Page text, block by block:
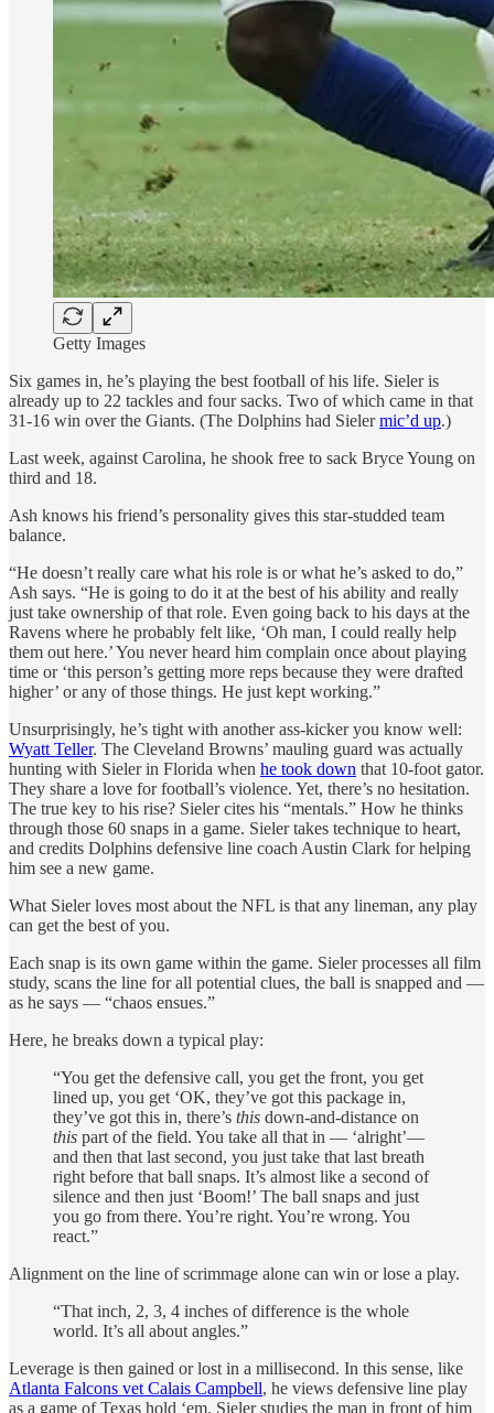
Getty Images
Six games in, he’s playing the best football of his life. Sieler is
already up to 22 tackles and four sacks. Two of which came in that
31-16 win over the Giants. (The Dolphins had Sielermic’d up.)
Last week, against Carolina, he shook free to sack Bryce Young on
third and 18.
Ash knows his friend’s personality gives this star-studded team
balance.
“He doesn’t really care what his role is or what he’s asked to do,”
Ash says. “He is going to do it at the best of his ability and really
just take ownership of that role. Even going back to his days at the
Ravens where he probably felt like, ‘Oh man, I could really help
them out here.’ You never heard him complain once about playing
time or ‘this person’s getting more reps because they were drafted
higher’ or any of those things. He just kept working.”
Unsurprisingly, he’s tight with another ass-kicker you know well:
Wyatt Teller. The Cleveland Browns’ mauling guard was actually
hunting with Sieler in Florida when he took down that 10-foot gator.
They share a love for football’s violence. Yet, there’s no hesitation.
The true key to his rise? Sieler cites his “mentals.” How he thinks
through those 60 snaps in a game. Sieler takes technique to heart,
and credits Dolphins defensive line coach Austin Clark for helping
him see a new game.
What Sieler loves most about the NFL is that any lineman, any play
can get the best of you.
Each snap is its own game within the game. Sieler processes all film
study, scans the line for all potential clues, the ball is snapped and —
as he says — “chaos ensues.”
Here, he breaks down a typical play:
“You get the defensive call, you get the front, you get
lined up, you get ‘OK, they’ve got this package in,
they’ve got this in, there’s this down-and-distance on
this part of the field. You take all that in — ‘alright’—
and then that last second, you just take that last breath
right before that ball snaps. It’s almost like a second of
silence and then just ‘Boom!’ The ball snaps and just
you go from there. You’re right. You’re wrong. You
react.”
Alignment on the line of scrimmage alone can win or lose a play.
“That inch, 2, 3, 4 inches of difference is the whole
world. It’s all about angles.”
Leverage is then gained or lost in a millisecond. In this sense, like
Atlanta Falcons vet Calais Campbell, he views defensive line play
as a game of Texas hold ‘em. Sieler studies the man in front of him